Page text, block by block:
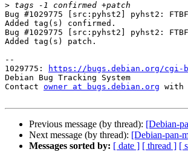
>
Bug #1029775 [src:pyhst2] pyhst2:
Added tag(s) confirmed.
Bug #1029775 [src:pyhst2] pyhst2:
Added tag(s) patch.
--
1029775:
https://bugs.debian.org/cgi-
Debian Bug Tracking System
Contact owner at bugs.debian.org with
Previous message (by thread): [Debian-
Next message (by thread): [Debian-pan-
Messages sorted by: [ date ] [ thread ] [